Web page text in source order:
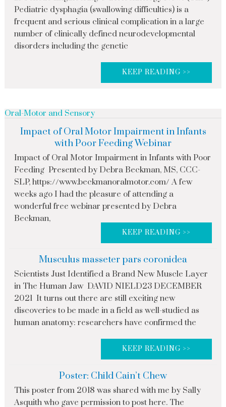
Pediatric dysphagia (swallowing difficulties) is a
frequent and serious clinical complication in a large
number of clinically defined neurodevelopmental
disorders including the genetic
KEEP READING >>
Oral-Motor and Sensory
Impact of Oral Motor Impairment in Infants
with Poor Feeding Webinar
Impact of Oral Motor Impairment in Infants with Poor
Feeding Presented by Debra Beckman, MS, CCC-
SLP, https://www.beckmanoralmotor.com/ A few
weeks ago I had the pleasure of attending a
wonderful free webinar presented by Debra
Beckman,
KEEP READING >>
Musculus masseter pars coronidea
Scientists Just Identified a Brand New Muscle Layer
in The Human Jaw DAVID NIELD23 DECEMBER
2021 It turns out there are still exciting new
discoveries to be made in a field as well-studied as
human anatomy: researchers have confirmed the
KEEP READING >>
Poster: Child Cain’t Chew
This poster from 2018 was shared with me by Sally
Asquith who gave permission to post here. The